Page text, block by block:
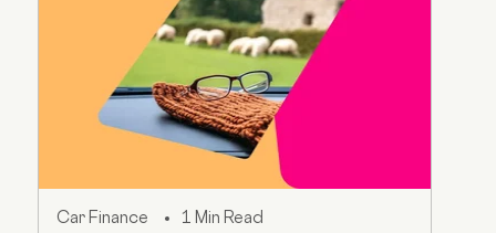
Car Finance 1 Min Read